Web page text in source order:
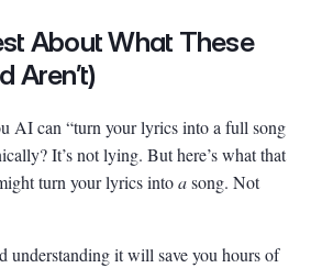
About What These
Aren’t)
AI can “turn your lyrics into a full song
It’s not lying. But here’s what that
turn your lyrics intoasong. Not
understanding it will save you hours of